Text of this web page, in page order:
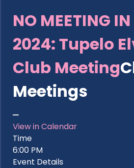
NO MEETING
2024: Tupelo
Club Meeting
Meetings
View in Calendar
Time
6:00 PM
Event Details